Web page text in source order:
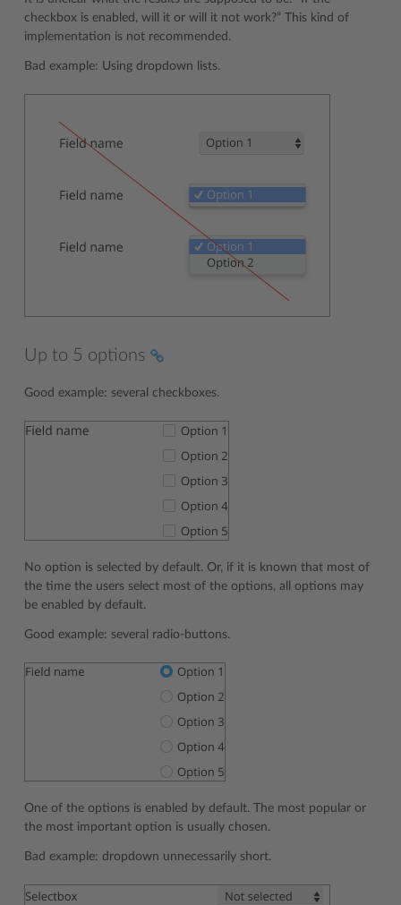
checkbox is enabled, will it or will it not work?” This kind of
implementation is not recommended.
Bad example: Using dropdown lists.
Up to 5 options
Good example: several checkboxes.
No option is selected by default. Or, if it is known that most of
the time the users select most of the options, all options may
be enabled by default.
Good example: several radio-buttons.
One of the options is enabled by default. The most popular or
the most important option is usually chosen.
Bad example: dropdown unnecessarily short.